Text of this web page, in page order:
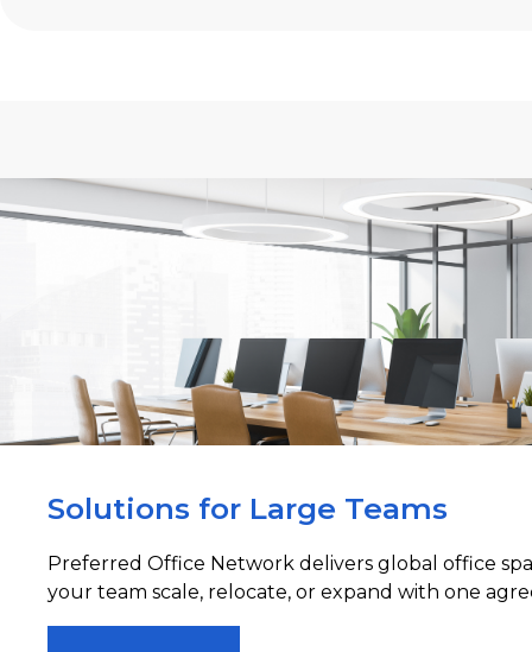
Solutions for Large Teams
Preferred Office Network delivers global office
your team scale, relocate, or expand with one